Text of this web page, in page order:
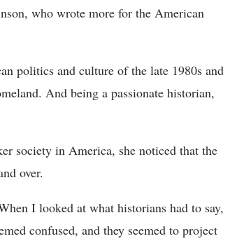
who wrote more for the American
politics and culture of the late 1980s and
And being a passionate historian,
society in America, she noticed that the
over.
I looked at what historians had to say,
confused, and they seemed to project